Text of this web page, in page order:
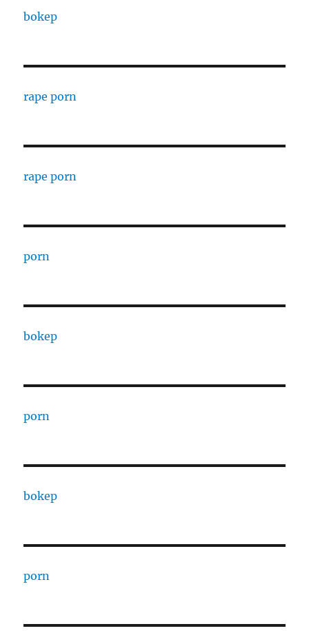
bokep
rape porn
rape porn
porn
bokep
porn
bokep
porn